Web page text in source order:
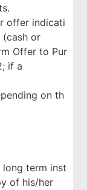
offer indicati
or
Offer to Pur
if a
on th
term inst
of his/her